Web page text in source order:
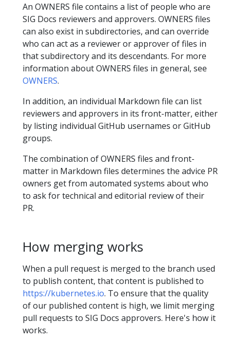
An OWNERS file contains a list of people who are
SIG Docs reviewers and approvers. OWNERS files
can also exist in subdirectories, and can override
who can act as a reviewer or approver of files in
that subdirectory and its descendants. For more
information about OWNERS files in general, see
OWNERS.
In addition, an individual Markdown file can list
reviewers and approvers in its front-matter, either
by listing individual GitHub usernames or GitHub
groups.
The combination of OWNERS files and front-
matter in Markdown files determines the advice PR
owners get from automated systems about who
to ask for technical and editorial review of their
PR.
How merging works
When a pull request is merged to the branch used
to publish content, that content is published to
https://kubernetes.io. To ensure that the quality
of our published content is high, we limit merging
pull requests to SIG Docs approvers. Here's how it
works.